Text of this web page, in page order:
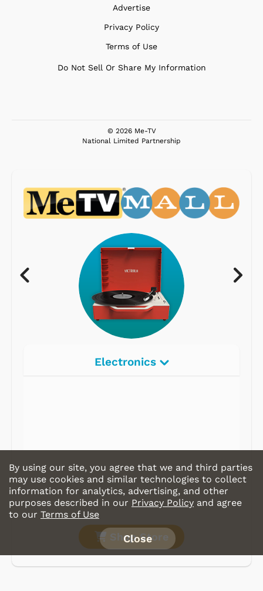
Advertise
Privacy Policy
Terms of Use
Do Not Sell Or Share My Information
© 2026 Me-TV
National Limited Partnership
Electronics
Shop Store
By using our site, you agree that we and third parties
may use cookies and similar technologies to collect
information for analytics, advertising, and other
purposes described in our Privacy Policy and agree
to our Terms of Use
Close